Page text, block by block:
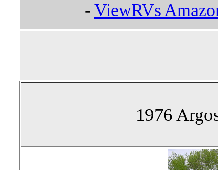
- ViewRVs
1976